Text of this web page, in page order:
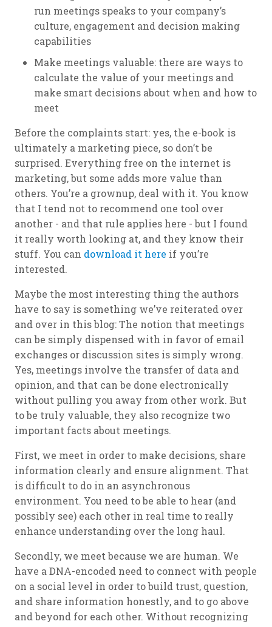
run meetings speaks to your company’s
culture, engagement and decision making
capabilities
Make meetings valuable: there are ways to
calculate the value of your meetings and
make smart decisions about when and how to
meet
Before the complaints start: yes, the e-book is
ultimately a marketing piece, so don’t be
surprised. Everything free on the internet is
marketing, but some adds more value than
others. You’re a grownup, deal with it. You know
that I tend not to recommend one tool over
another - and that rule applies here - but I found
it really worth looking at, and they know their
stuff. You can download it here if you’re
interested.
Maybe the most interesting thing the authors
have to say is something we’ve reiterated over
and over in this blog: The notion that meetings
can be simply dispensed with in favor of email
exchanges or discussion sites is simply wrong.
Yes, meetings involve the transfer of data and
opinion, and that can be done electronically
without pulling you away from other work. But
to be truly valuable, they also recognize two
important facts about meetings.
First, we meet in order to make decisions, share
information clearly and ensure alignment. That
is difficult to do in an asynchronous
environment. You need to be able to hear (and
possibly see) each other in real time to really
enhance understanding over the long haul.
Secondly, we meet because we are human. We
have a DNA-encoded need to connect with people
on a social level in order to build trust, question,
and share information honestly, and to go above
and beyond for each other. Without recognizing